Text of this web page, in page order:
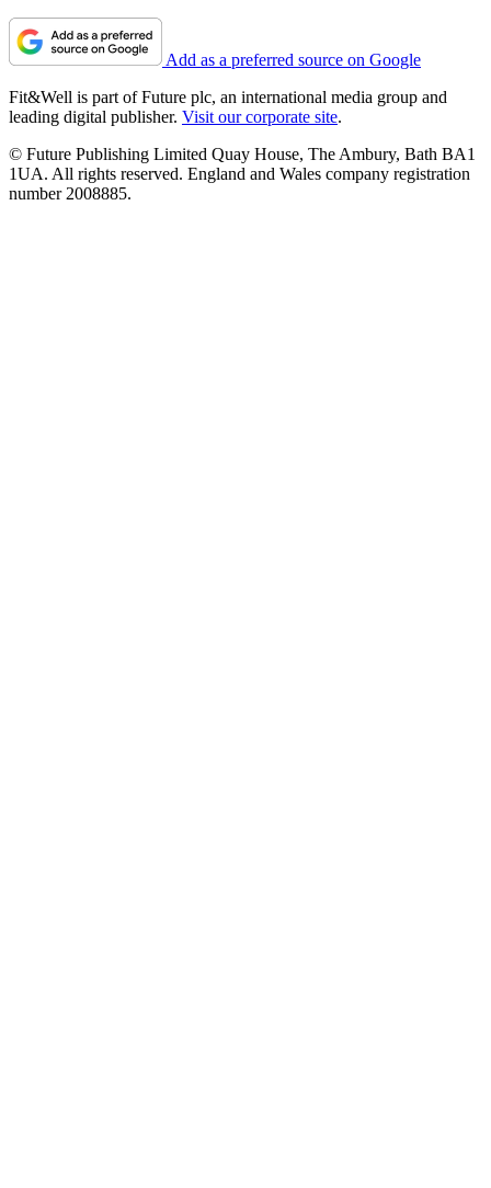
Add as a preferred source on Google
Fit&Well is part of Future plc, an international media group and
leading digital publisher. Visit our corporate site.
© Future Publishing Limited Quay House, The Ambury, Bath BA1
1UA. All rights reserved. England and Wales company registration
number 2008885.